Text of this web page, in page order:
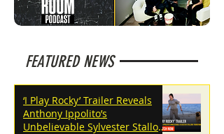
FEATURED NEWS
‘I Play Rocky’ Trailer Reveals
Anthony Ippolito’s
Unbelievable Sylvester Stallone